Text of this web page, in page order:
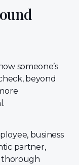
someone’s
beyond
business
partner,
thorough